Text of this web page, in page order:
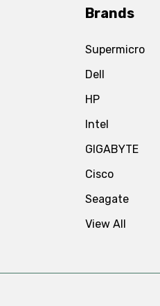
Brands
Supermicro
Dell
HP
Intel
GIGABYTE
Cisco
Seagate
View All